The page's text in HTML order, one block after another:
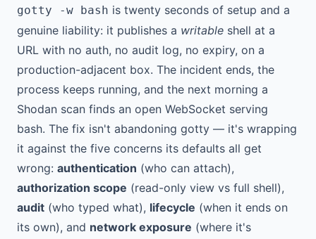
gotty -w bash is twenty seconds of setup and a
genuine liability: it publishes a writable shell at a
URL with no auth, no audit log, no expiry, on a
production-adjacent box. The incident ends, the
process keeps running, and the next morning a
Shodan scan finds an open WebSocket serving
bash. The fix isn't abandoning gotty — it's wrapping
it against the five concerns its defaults all get
wrong: authentication (who can attach),
authorization scope (read-only view vs full shell),
audit (who typed what), lifecycle (when it ends on
its own), and network exposure (where it's